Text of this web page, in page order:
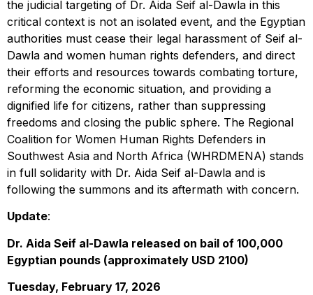
the judicial targeting of Dr. Aida Seif al-Dawla in this
critical context is not an isolated event, and the Egyptian
authorities must cease their legal harassment of Seif al-
Dawla and women human rights defenders, and direct
their efforts and resources towards combating torture,
reforming the economic situation, and providing a
dignified life for citizens, rather than suppressing
freedoms and closing the public sphere. The Regional
Coalition for Women Human Rights Defenders in
Southwest Asia and North Africa (WHRDMENA) stands
in full solidarity with Dr. Aida Seif al-Dawla and is
following the summons and its aftermath with concern.
Update:
Dr. Aida Seif al-Dawla released on bail of 100,000
Egyptian pounds (approximately USD 2100)
Tuesday, February 17, 2026